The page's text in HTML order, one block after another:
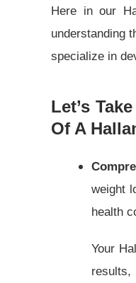
Here in our
understanding
specialize in
Let’s
Of A
weight
health
Your